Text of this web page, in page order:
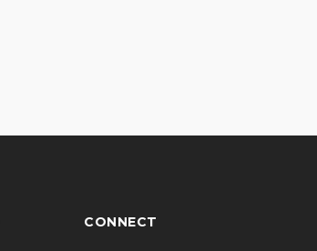
CONNECT